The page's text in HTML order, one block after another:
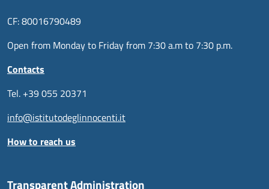
CF: 80016790489
Open from Monday to Friday from 7:30 a.m to 7:30 p.m.
Contacts
Tel. +39 055 20371
info@istitutodeglinnocenti.it
How to reach us
Transparent Administration